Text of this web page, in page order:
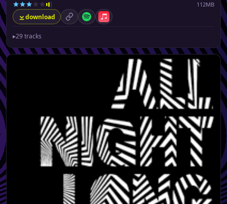
112MB
download permalinkSpotifyApple Music
▸29 tracks